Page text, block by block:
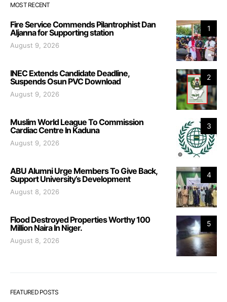
MOST RECENT
1
Fire Service Commends Pilantrophist Dan
Aljanna for Supporting station
August 9, 2026
2
INEC Extends Candidate Deadline,
Suspends Osun PVC Download
August 9, 2026
3
Muslim World League To Commission
Cardiac Centre In Kaduna
August 9, 2026
4
ABU Alumni Urge Members To Give Back,
Support University’s Development
August 8, 2026
5
Flood Destroyed Properties Worthy 100
Million Naira In Niger.
August 8, 2026
FEATURED POSTS